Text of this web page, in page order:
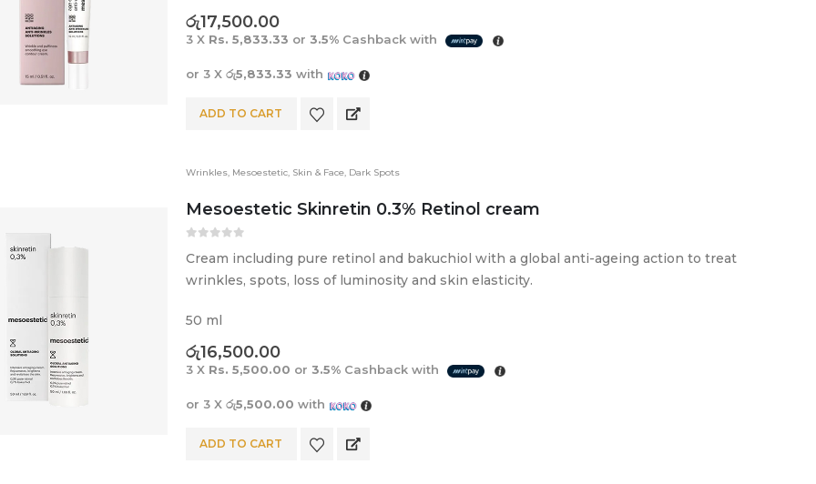
රු17,500.00
3 X Rs. 5,833.33 or 3.5% Cashback with
or 3 X රු5,833.33 with
ADD TO CART
Wrinkles, Mesoestetic, Skin & Face, Dark Spots
Mesoestetic Skinretin 0.3% Retinol cream
Cream including pure retinol and bakuchiol with a global anti-ageing action to treat
wrinkles, spots, loss of luminosity and skin elasticity.
50 ml
රු16,500.00
3 X Rs. 5,500.00 or 3.5% Cashback with
or 3 X රු5,500.00 with
ADD TO CART